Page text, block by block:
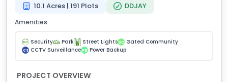
10.1 Acres | 191 Plots
DDJAY
Amenities
Security Park Street Lights GC Gated Community
CS CCTV Surveillance PB Power Backup
PROJECT OVERVIEW